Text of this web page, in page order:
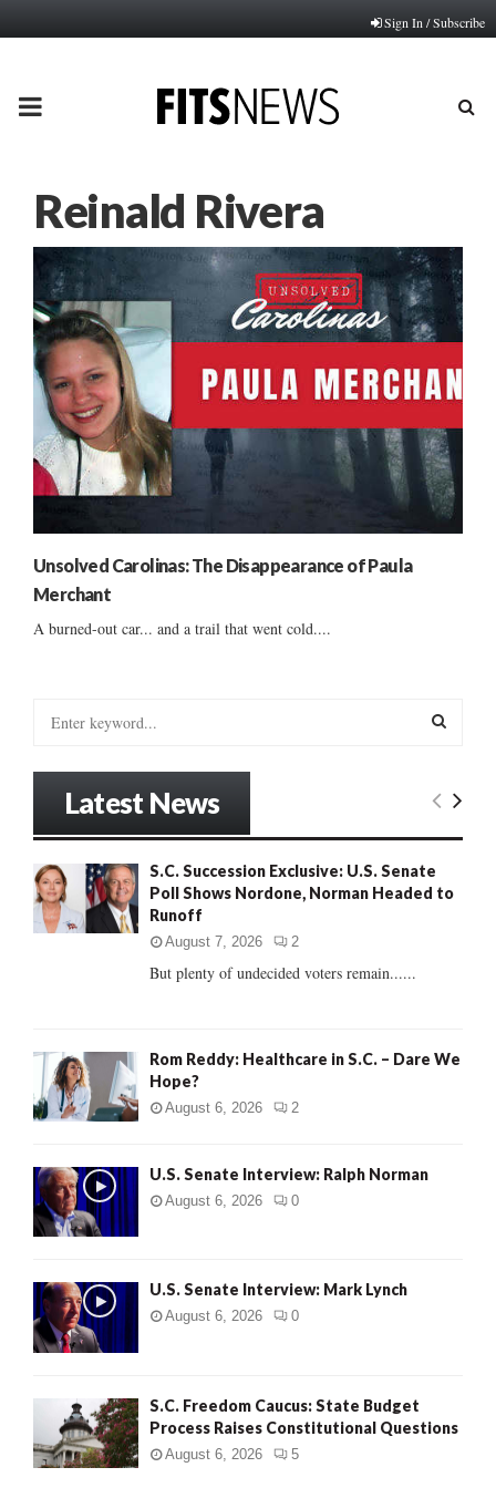
Sign In / Subscribe
PRIMARY
Reinald Rivera
Unsolved Carolinas: The Disappearance of Paula
Merchant
A burned-out car... and a trail that went cold....
o
r
E
R
Latest News
S.C. Succession Exclusive: U.S. Senate
Poll Shows Nordone, Norman Headed to
Runoff
August 7, 2026 2
But plenty of undecided voters remain......
Rom Reddy: Healthcare in S.C. – Dare We
Hope?
August 6, 2026 2
U.S. Senate Interview: Ralph Norman
August 6, 2026 0
U.S. Senate Interview: Mark Lynch
August 6, 2026 0
S.C. Freedom Caucus: State Budget
Process Raises Constitutional Questions
August 6, 2026 5